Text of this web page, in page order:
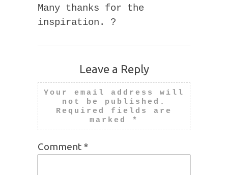
Many thanks for the
inspiration. ?
Leave a Reply
Your email address will
not be published.
Required fields are
marked
*
Comment *